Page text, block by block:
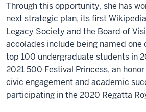
Through this opportunity, she has
next strategic plan, its first
Legacy Society and the Board of
accolades include being named one
top 100 undergraduate students in
2021 500 Festival Princess, an
civic engagement and academic
participating in the 2020 Regatta